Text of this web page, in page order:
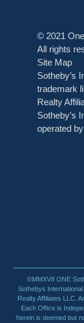
© 2021
All rights
Site Map
Sotheby’s
trademark
Realty
Sotheby’s
operated
©MMXVII ONE
Sothebys
Realty Affiliates LLC.
Each Office is
herein is deemed but